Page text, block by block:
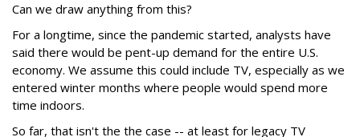
Can we draw anything from this?
For a longtime, since the pandemic started, analysts have
said there would be pent-up demand for the entire U.S.
economy. We assume this could include TV, especially as we
entered winter months where people would spend more
time indoors.
So far, that isn't the the case -- at least for legacy TV